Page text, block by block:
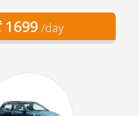
1699 /day